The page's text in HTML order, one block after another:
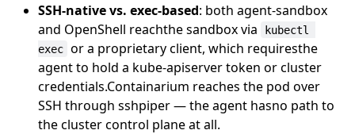
SSH-native vs. exec-based: both agent-sandbox
and OpenShell reachthe sandbox via
kubectl
exec or a proprietary client, which requiresthe
agent to hold a kube-apiserver token or cluster
credentials.Containarium reaches the pod over
SSH through sshpiper — the agent hasno path to
the cluster control plane at all.